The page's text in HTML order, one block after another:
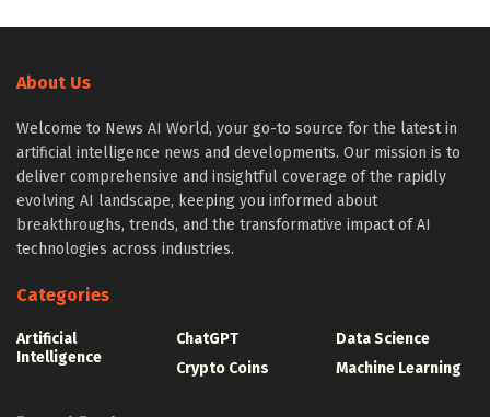
About Us
Welcome to News AI World, your go-to source for the latest in
artificial intelligence news and developments. Our mission is to
deliver comprehensive and insightful coverage of the rapidly
evolving AI landscape, keeping you informed about
breakthroughs, trends, and the transformative impact of AI
technologies across industries.
Categories
Artificial
Intelligence
ChatGPT
Crypto Coins
Data Science
Machine Learning